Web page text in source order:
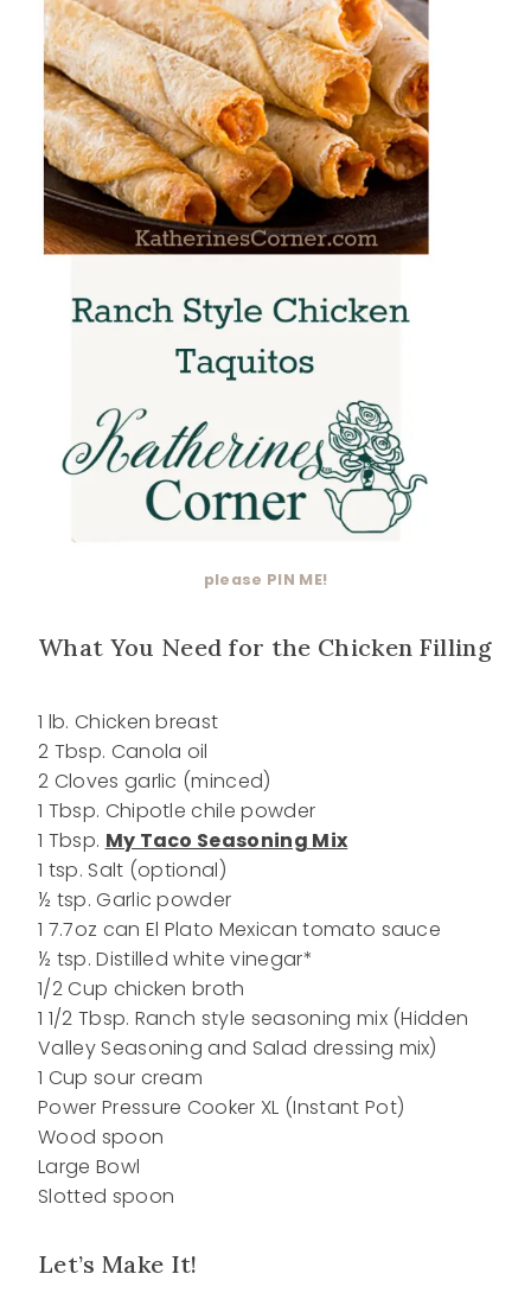
please PIN ME!
What You Need for the Chicken Filling
1 lb. Chicken breast
2 Tbsp. Canola oil
2 Cloves garlic (minced)
1 Tbsp. Chipotle chile powder
1 Tbsp. My Taco Seasoning Mix
1 tsp. Salt (optional)
½ tsp. Garlic powder
1 7.7oz can El Plato Mexican tomato sauce
½ tsp. Distilled white vinegar*
1/2 Cup chicken broth
1 1/2 Tbsp. Ranch style seasoning mix (Hidden
Valley Seasoning and Salad dressing mix)
1 Cup sour cream
Power Pressure Cooker XL (Instant Pot)
Wood spoon
Large Bowl
Slotted spoon
Let’s Make It!